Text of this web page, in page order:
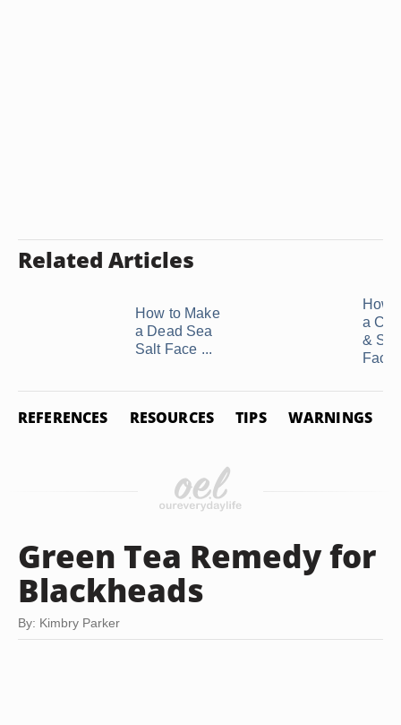
Related Articles
How to Make
a Dead Sea
Salt Face ...
How
a
&
REFERENCES RESOURCES TIPS WARNINGS
Green Tea Remedy for
Blackheads
By: Kimbry Parker